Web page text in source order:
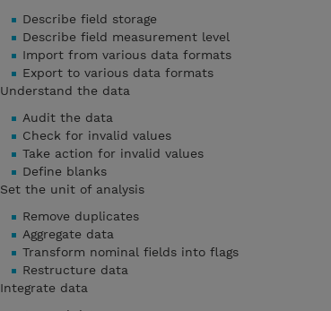
Describe field storage
Describe field measurement level
Import from various data formats
Export to various data formats
Understand the data
Audit the data
Check for invalid values
Take action for invalid values
Define blanks
Set the unit of analysis
Remove duplicates
Aggregate data
Transform nominal fields into flags
Restructure data
Integrate data